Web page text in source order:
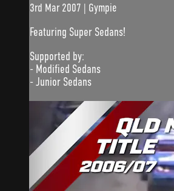
3rd Mar 2007 | Gympie
Featuring Super Sedans!
Supported by:
- Modified Sedans
- Junior Sedans